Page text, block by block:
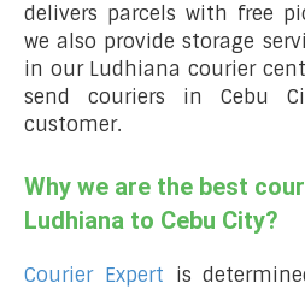
delivers parcels with free
we also provide storage
in our Ludhiana courier
send couriers in Cebu
customer.
Why we are the best
Ludhiana to Cebu City?
Courier Expert is